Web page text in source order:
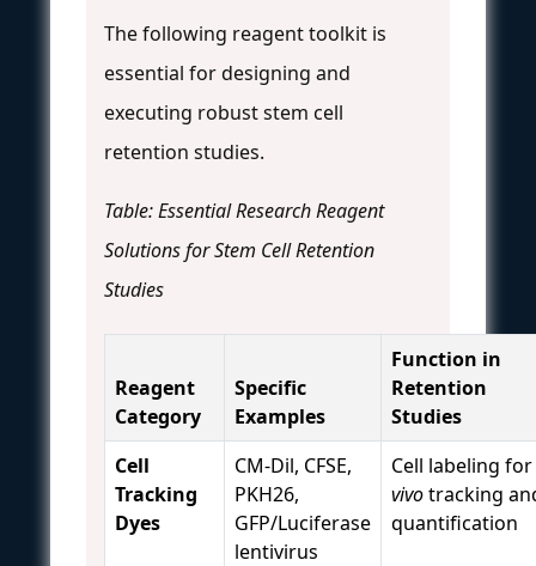
The following reagent toolkit is
essential for designing and
executing robust stem cell
retention studies.
Table: Essential Research Reagent
Solutions for Stem Cell Retention
Studies
Reagent
Category
Specific
Examples
Function in
Retention
Studies
Cell
Tracking
Dyes
CM-Dil, CFSE,
PKH26,
GFP/Luciferase
lentivirus
Cell labeling for
vivotracking
quantification